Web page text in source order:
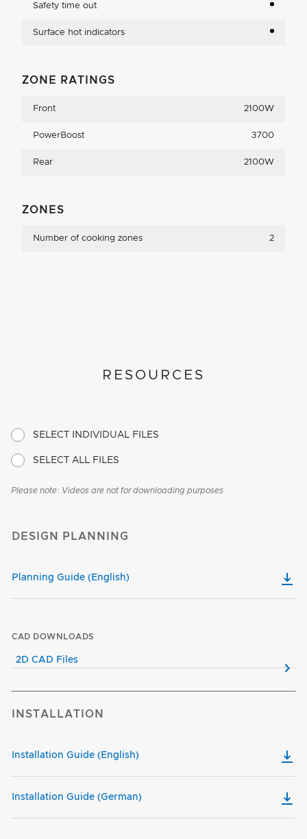
Safety time out
Surface hot indicators
ZONE RATINGS
Front 2100W
PowerBoost 3700
Rear 2100W
ZONES
Number of cooking zones 2
RESOURCES
SELECT INDIVIDUAL FILES
SELECT ALL FILES
Please note: Videos are not for downloading purposes
DESIGN PLANNING
Planning Guide (English)
CAD DOWNLOADS
2D CAD Files
INSTALLATION
Installation Guide (English)
Installation Guide (German)